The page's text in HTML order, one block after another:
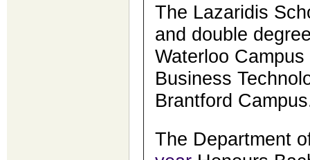
The Lazaridis
and double
Waterloo
Business
Brantford
The Department